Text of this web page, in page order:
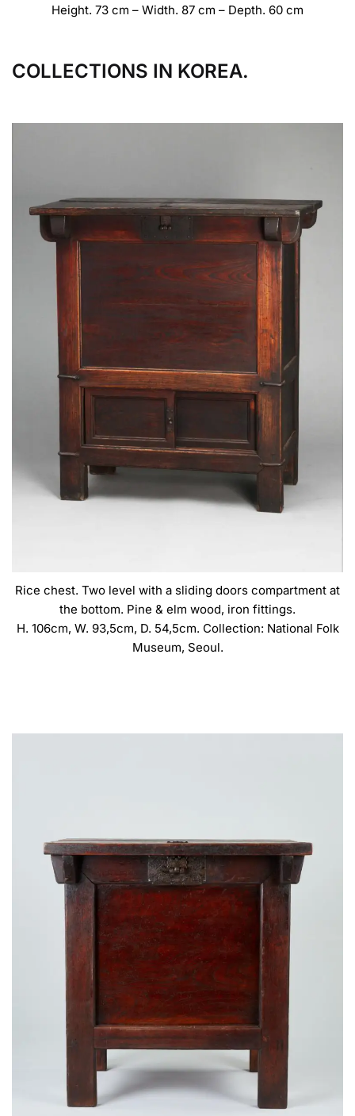
Height. 73 cm – Width. 87 cm – Depth. 60 cm
COLLECTIONS IN KOREA.
Rice chest. Two level with a sliding doors compartment at
the bottom. Pine & elm wood, iron fittings.
H. 106cm, W. 93,5cm, D. 54,5cm. Collection: National Folk
Museum, Seoul.